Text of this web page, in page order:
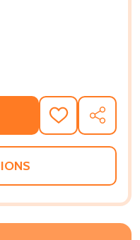
AN
OF
ADD
TO
WISH
SHARE